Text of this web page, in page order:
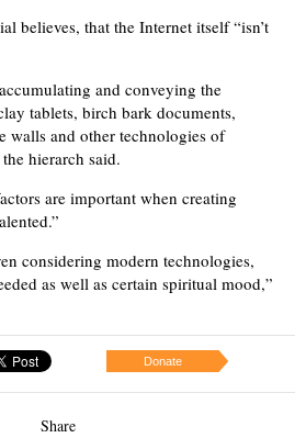
believes, that the Internet itself “isn’t
and conveying the
tablets, birch bark documents,
walls and other technologies of
hierarch said.
are important when creating
considering modern technologies,
as well as certain spiritual mood,”
Donate
Share